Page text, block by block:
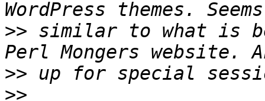
>> similar to what is
>>
>>